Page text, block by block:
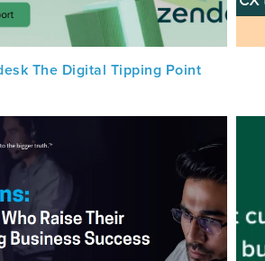
The Digital Tipping Point